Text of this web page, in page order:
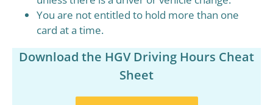
You are not entitled to hold more than one
card at a time.
Download the HGV Driving Hours Cheat
Sheet